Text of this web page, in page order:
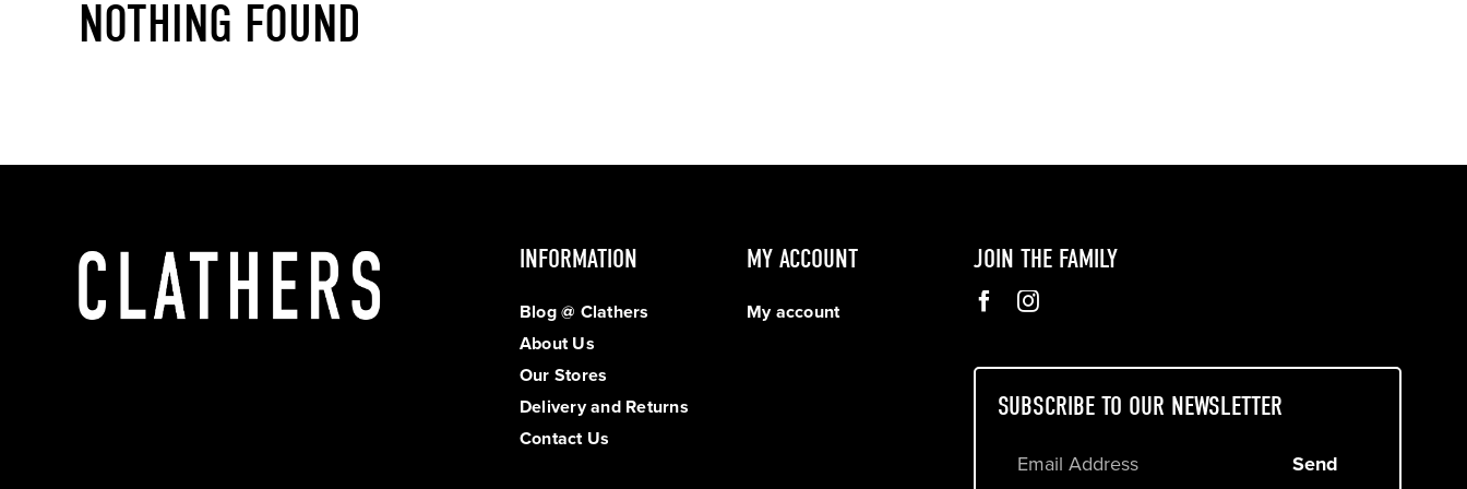
NOTHING FOUND
INFORMATION
Blog @ Clathers
About Us
Our Stores
Delivery and Returns
Contact Us
MY ACCOUNT
My account
JOIN THE FAMILY
SUBSCRIBE TO OUR NEWSLETTER
Send